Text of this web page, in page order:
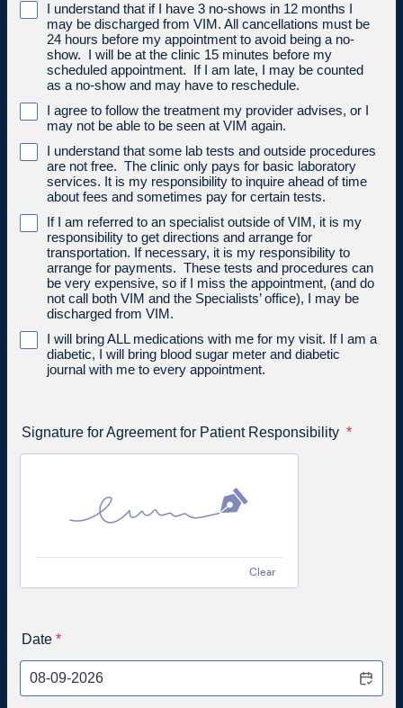
I understand that if I have 3 no-shows in 12 months I
may be discharged from VIM. All cancellations must be
24 hours before my appointment to avoid being a no-
show. I will be at the clinic 15 minutes before my
scheduled appointment. If I am late, I may be counted
as a no-show and may have to reschedule.
I agree to follow the treatment my provider advises, or I
may not be able to be seen at VIM again.
I understand that some lab tests and outside procedures
are not free. The clinic only pays for basic laboratory
services. It is my responsibility to inquire ahead of time
about fees and sometimes pay for certain tests.
If I am referred to an specialist outside of VIM, it is my
responsibility to get directions and arrange for
transportation. If necessary, it is my responsibility to
arrange for payments. These tests and procedures can
be very expensive, so if I miss the appointment, (and do
not call both VIM and the Specialists’ office), I may be
discharged from VIM.
I will bring ALL medications with me for my visit. If I am a
diabetic, I will bring blood sugar meter and diabetic
journal with me to every appointment.
Signature for Agreement for Patient Responsibility *
Clear
Date *